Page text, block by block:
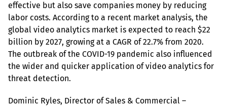
effective but also save companies money by reducing
labor costs. According to a recent market analysis, the
global video analytics market is expected to reach $22
billion by 2027, growing at a CAGR of 22.7% from 2020.
The outbreak of the COVID-19 pandemic also influenced
the wider and quicker application of video analytics for
threat detection.
Dominic Ryles, Director of Sales & Commercial –